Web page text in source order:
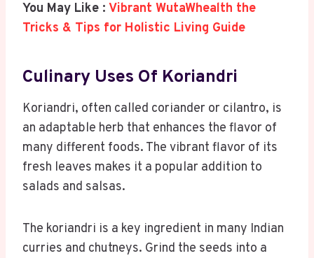
You May Like : Vibrant WutaWhealth the
Tricks & Tips for Holistic Living Guide
Culinary Uses Of Koriandri
Koriandri, often called coriander or cilantro, is
an adaptable herb that enhances the flavor of
many different foods. The vibrant flavor of its
fresh leaves makes it a popular addition to
salads and salsas.
The koriandri is a key ingredient in many Indian
curries and chutneys. Grind the seeds into a